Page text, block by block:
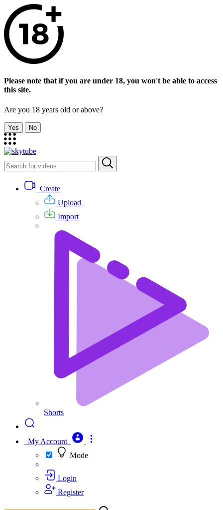
Please note that if you are under 18, you won't be able to access
this site.
Are you 18 years old or above?
Yes No
Create
Upload
Import
Shorts
My Account
Mode
Login
Register